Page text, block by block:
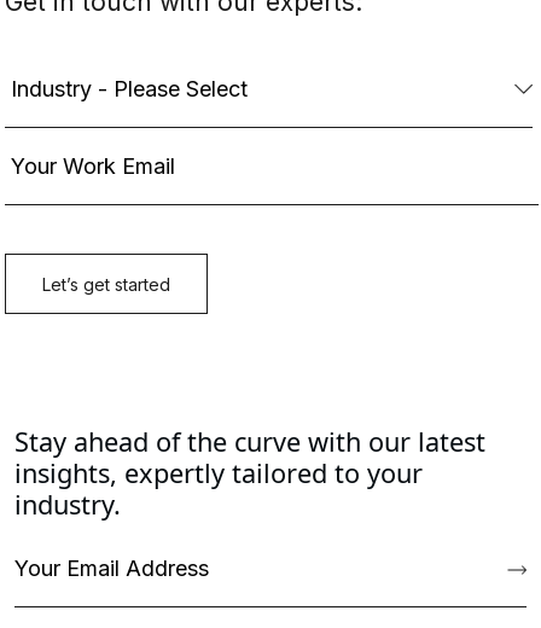
Stay ahead of the curve with our latest
insights, expertly tailored to your
industry.